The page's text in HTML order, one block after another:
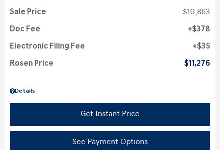
Details
Sale Price $10,863
Doc Fee $378
Electronic Filing Fee $35
Rosen Price $11,276
Get Instant Price
See Payment Options